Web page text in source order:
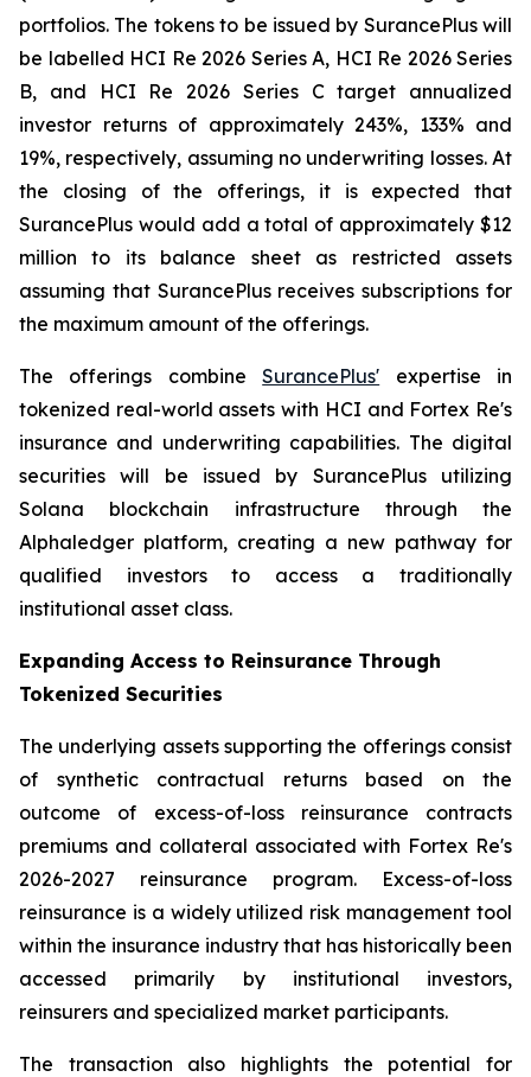
portfolios. The tokens to be issued by SurancePlus will
be labelled HCI Re 2026 Series A, HCI Re 2026 Series
B, and HCI Re 2026 Series C target annualized
investor returns of approximately 243%, 133% and
19%, respectively, assuming no underwriting losses. At
the closing of the offerings, it is expected that
SurancePlus would add a total of approximately $12
million to its balance sheet as restricted assets
assuming that SurancePlus receives subscriptions for
the maximum amount of the offerings.
The offerings combineSurancePlus' expertise in
tokenized real-world assets with HCI and Fortex Re's
insurance and underwriting capabilities. The digital
securities will be issued by SurancePlus utilizing
Solana blockchain infrastructure through the
Alphaledger platform, creating a new pathway for
qualified investors to access a traditionally
institutional asset class.
Expanding Access to Reinsurance Through
Tokenized Securities
The underlying assets supporting the offerings consist
of synthetic contractual returns based on the
outcome of excess-of-loss reinsurance contracts
premiums and collateral associated with Fortex Re's
2026-2027 reinsurance program. Excess-of-loss
reinsurance is a widely utilized risk management tool
within the insurance industry that has historically been
accessed primarily by institutional investors,
reinsurers and specialized market participants.
The transaction also highlights the potential for